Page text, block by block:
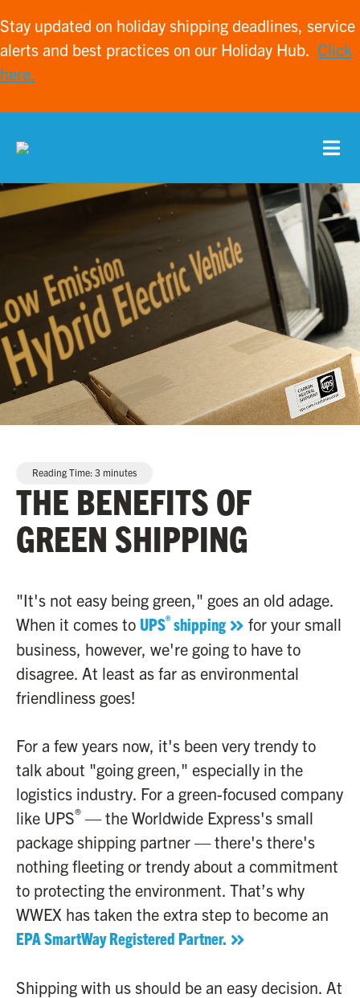
Stay updated on holiday shipping deadlines, service
alerts and best practices on our Holiday Hub. Click
here.
Reading Time: 3 minutes
THE BENEFITS OF
GREEN SHIPPING
"It's not easy being green," goes an old adage.
When it comes to UPS® shipping
for your small
business, however, we're going to have to
disagree. At least as far as environmental
friendliness goes!
For a few years now, it's been very trendy to
talk about "going green," especially in the
logistics industry. For a green-focused company
like UPS® — the Worldwide Express's small
package shipping partner — there's there's
nothing fleeting or trendy about a commitment
to protecting the environment. That’s why
WWEX has taken the extra step to become an
EPA SmartWay Registered Partner.
Shipping with us should be an easy decision. At